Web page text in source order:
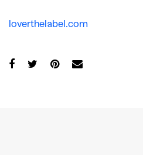
loverthelabel.com